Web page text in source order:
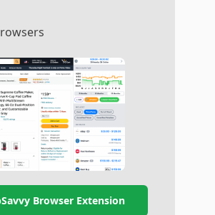
Browser Extension